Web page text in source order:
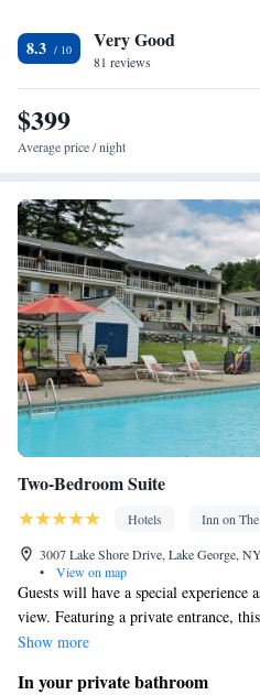
In your private bathroom
Free toiletries • Toilet • Bath or
Facilities
TV • Refrigerator • Linen •
entrance •Kitchen
• Heating •
conditioning • Barbecue •
Smoking: No smoking
8.3 Very Good
81 reviews
$399
Average price / night
Two-Bedroom Suite
Hotels
Inn on
3007 Lake Shore Drive, Lake George,
•
View on map
Guests will have a special experience
view. Featuring a private entrance,
of 2 separate bedrooms and 1
and a flat-screen TV with cable
Show more
In your private bathroom